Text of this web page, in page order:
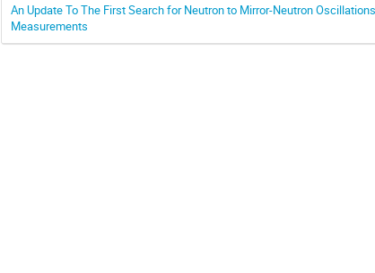
An Update To The First Search for Neutron to Mirror-Neutron
Measurements